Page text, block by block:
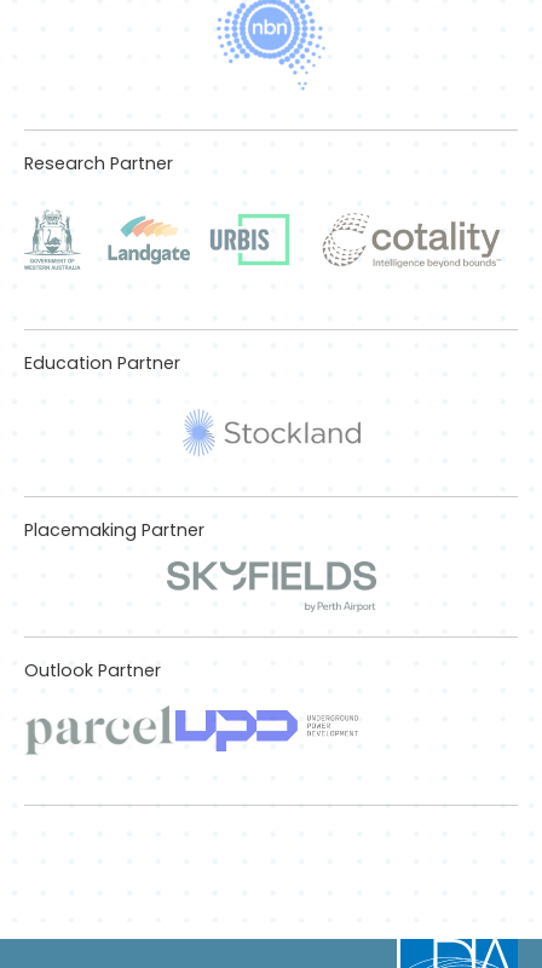
Research Partner
Education Partner
Placemaking Partner
Outlook Partner